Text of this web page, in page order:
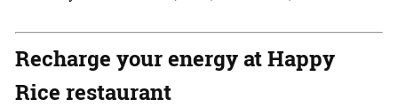
Recharge your energy at Happy
Rice restaurant